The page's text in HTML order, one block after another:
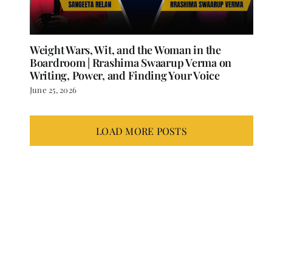
Weight Wars, Wit, and the Woman in the
Boardroom | Rrashima Swaarup Verma on
Writing, Power, and Finding Your Voice
June 25, 2026
LOAD MORE POSTS